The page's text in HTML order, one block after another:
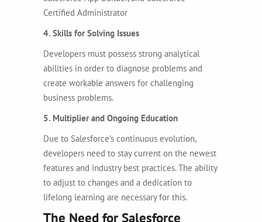
Certified Administrator
4. Skills for Solving Issues
Developers must possess strong analytical
abilities in order to diagnose problems and
create workable answers for challenging
business problems.
5. Multiplier and Ongoing Education
Due to Salesforce’s continuous evolution,
developers need to stay current on the newest
features and industry best practices. The ability
to adjust to changes and a dedication to
lifelong learning are necessary for this.
The Need for Salesforce